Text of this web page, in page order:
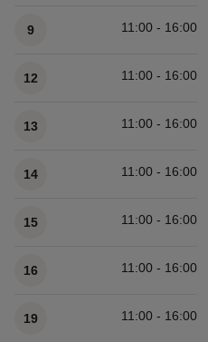
9 11:00 - 16:00
12 11:00 - 16:00
13 11:00 - 16:00
14 11:00 - 16:00
15 11:00 - 16:00
16 11:00 - 16:00
19 11:00 - 16:00